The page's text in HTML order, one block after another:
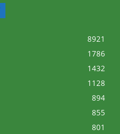
8921
1786
1432
1128
894
855
801